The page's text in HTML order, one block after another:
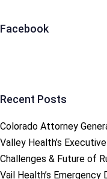
Facebook
Recent Posts
Colorado Attorney
Valley Health’s
Challenges & Future of
Vail Health’s